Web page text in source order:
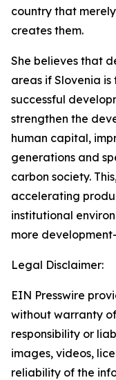
country that
creates them.
She believes that
areas if Slovenia
successful
strengthen the
human capital,
generations and
carbon society.
accelerating
institutional
more
Legal Disclaimer:
EIN Presswire
without warranty
responsibility or
images, videos,
reliability of the